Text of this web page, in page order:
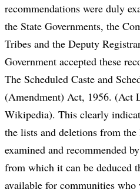
recommendations were duly
the State Governments, the
Tribes and the Deputy
Government accepted these
The Scheduled Caste and
(Amendment) Act, 1956. (Act
Wikipedia). This clearly
the lists and deletions from
examined and recommended
from which it can be deduced
available for communities